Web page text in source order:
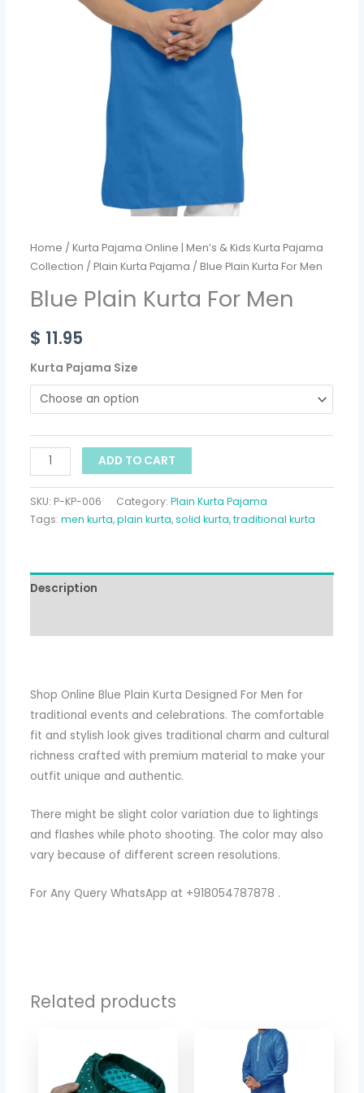
Home /Kurta Pajama Online | Men’s & Kids Kurta Pajama
Collection /Plain Kurta Pajama / Blue Plain Kurta For Men
Blue Plain Kurta For Men
$ 11.95
Kurta Pajama Size
ADD TO CART
SKU: P-KP-006 Category:Plain Kurta Pajama
Tags:men kurta,plain kurta,solid kurta,traditional kurta
Description
Shop Online Blue Plain Kurta Designed For Men for
traditional events and celebrations. The comfortable
fit and stylish look gives traditional charm and cultural
richness crafted with premium material to make your
outfit unique and authentic.
There might be slight color variation due to lightings
and flashes while photo shooting. The color may also
vary because of different screen resolutions.
For Any Query WhatsApp at +918054787878 .
Related products